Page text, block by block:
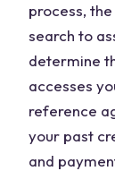
process,
search to
determine
accesses
reference
your past
and